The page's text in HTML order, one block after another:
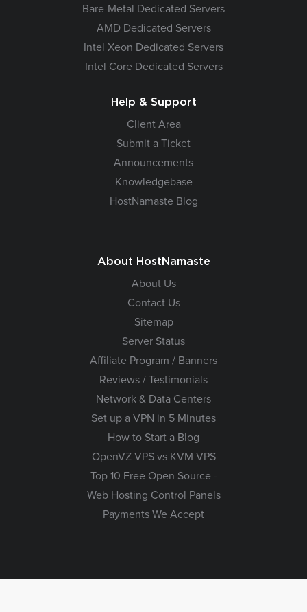
Bare-Metal Dedicated Servers
AMD Dedicated Servers
Intel Xeon Dedicated Servers
Intel Core Dedicated Servers
Help & Support
Client Area
Submit a Ticket
Announcements
Knowledgebase
HostNamaste Blog
About HostNamaste
About Us
Contact Us
Sitemap
Server Status
Affiliate Program / Banners
Reviews / Testimonials
Network & Data Centers
Set up a VPN in 5 Minutes
How to Start a Blog
OpenVZ VPS vs KVM VPS
Top 10 Free Open Source -
Web Hosting Control Panels
Payments We Accept